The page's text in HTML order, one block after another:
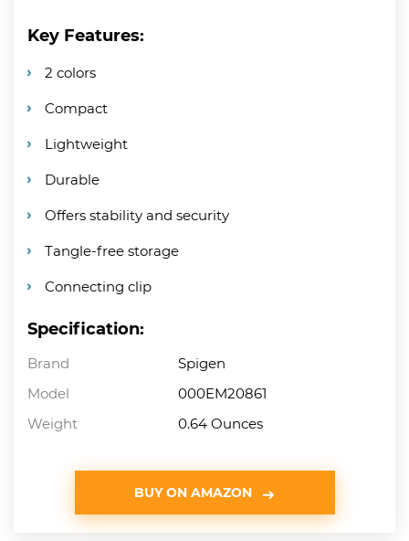
Key Features:
2 colors
Compact
Lightweight
Durable
Offers stability and security
Tangle-free storage
Connecting clip
Specification:
Brand
Spigen
Model
000EM20861
Weight
0.64 Ounces
BUY ON AMAZON